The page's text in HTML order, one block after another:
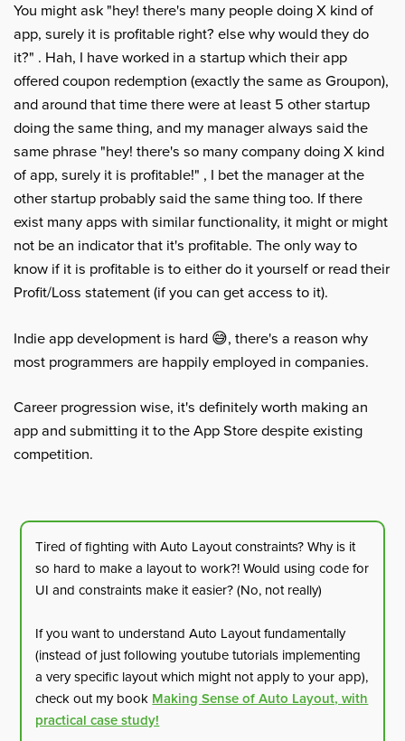
You might ask "hey! there's many people doing X kind of
app, surely it is profitable right? else why would they do
it?" . Hah, I have worked in a startup which their app
offered coupon redemption (exactly the same as Groupon),
and around that time there were at least 5 other startup
doing the same thing, and my manager always said the
same phrase "hey! there's so many company doing X kind
of app, surely it is profitable!" , I bet the manager at the
other startup probably said the same thing too. If there
exist many apps with similar functionality, it might or might
not be an indicator that it's profitable. The only way to
know if it is profitable is to either do it yourself or read their
Profit/Loss statement (if you can get access to it).
Indie app development is hard 😅, there's a reason why
most programmers are happily employed in companies.
Career progression wise, it's definitely worth making an
app and submitting it to the App Store despite existing
competition.
Tired of fighting with Auto Layout constraints? Why is it
so hard to make a layout to work?! Would using code for
UI and constraints make it easier? (No, not really)
If you want to understand Auto Layout fundamentally
(instead of just following youtube tutorials implementing
a very specific layout which might not apply to your app),
check out my book Making Sense of Auto Layout, with
practical case study!